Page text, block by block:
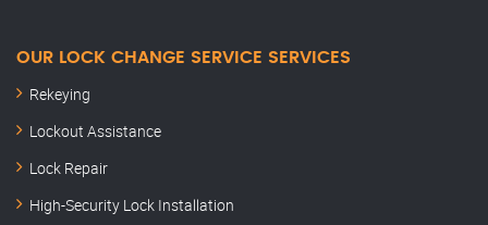
OUR LOCK CHANGE SERVICE SERVICES
Rekeying
Lockout Assistance
Lock Repair
High-Security Lock Installation